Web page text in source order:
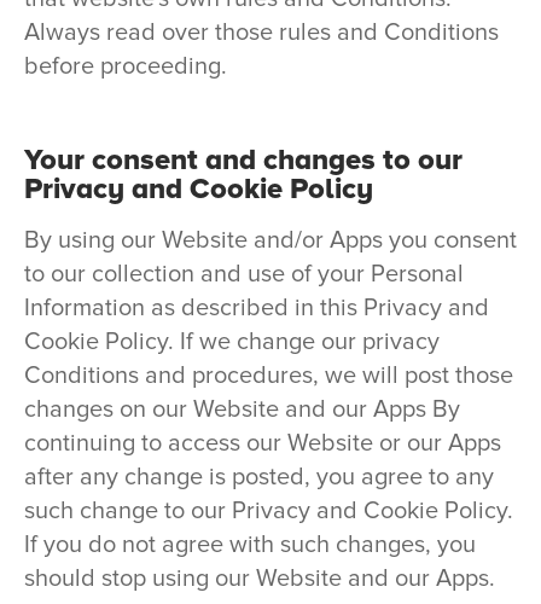
Always read over those rules and Conditions
before proceeding.
Your consent and changes to our
Privacy and Cookie Policy
By using our Website and/or Apps you consent
to our collection and use of your Personal
Information as described in this Privacy and
Cookie Policy. If we change our privacy
Conditions and procedures, we will post those
changes on our Website and our Apps By
continuing to access our Website or our Apps
after any change is posted, you agree to any
such change to our Privacy and Cookie Policy.
If you do not agree with such changes, you
should stop using our Website and our Apps.